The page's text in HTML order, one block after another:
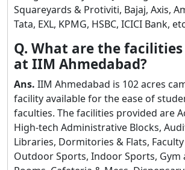
Squareyards & Protiviti, Bajaj, Axis,
Tata, EXL, KPMG, HSBC, ICICI Bank,
Q. What are the
at IIM Ahmedabad?
Ans. IIM Ahmedabad is 102 acres
facility available for the ease of
faculties. The facilities provided are
High-tech Administrative Blocks,
Libraries, Dormitories & Flats,
Outdoor Sports, Indoor Sports, Gym